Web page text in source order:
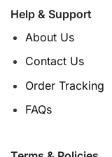
Help & Support
About Us
Contact Us
Order Tracking
FAQs